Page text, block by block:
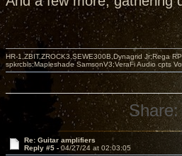
HR-1,ZBIT,ZROCK3,SEWE300B,Dynagrid Jr;Rega
spkrcbls;Mapleshade SamsonV3;VeraFi Audio cpts
Share:
Re: Guitar amplifiers
Reply #5 -04/27/24 at 02:03:05